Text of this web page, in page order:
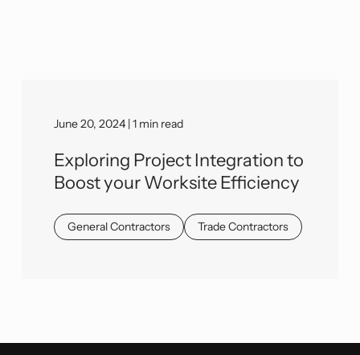
June 20, 2024 | 1 min read
Exploring Project Integration to
Boost your Worksite Efficiency
General Contractors Trade Contractors